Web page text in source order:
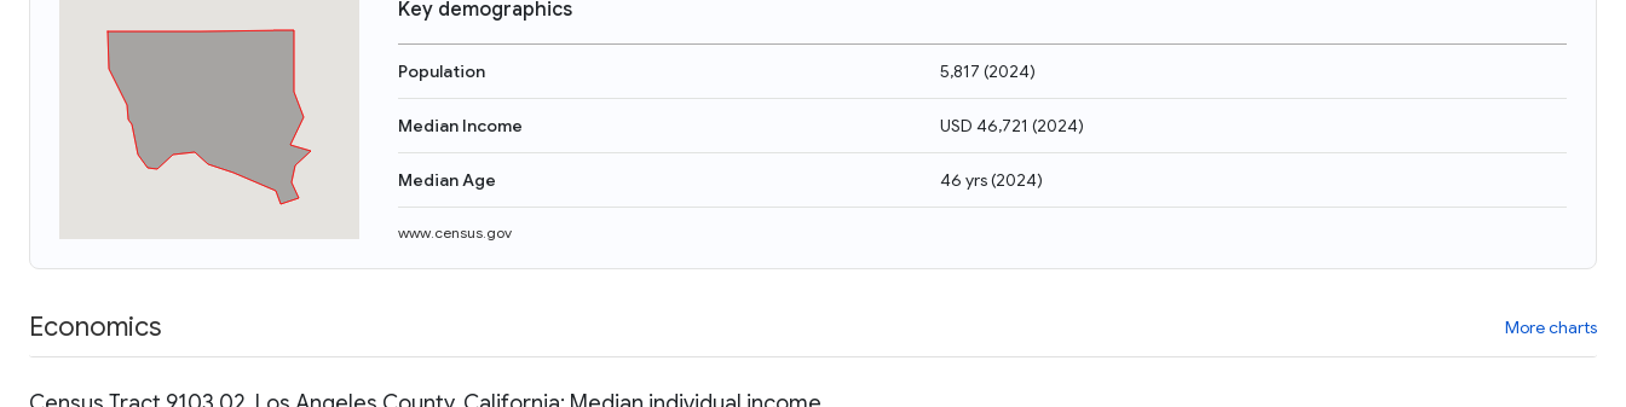
Key demographics
Population 5,817 (2024)
Median Income USD 46,721 (2024)
Median Age 46 yrs(2024)
www.census.gov
Economics More charts